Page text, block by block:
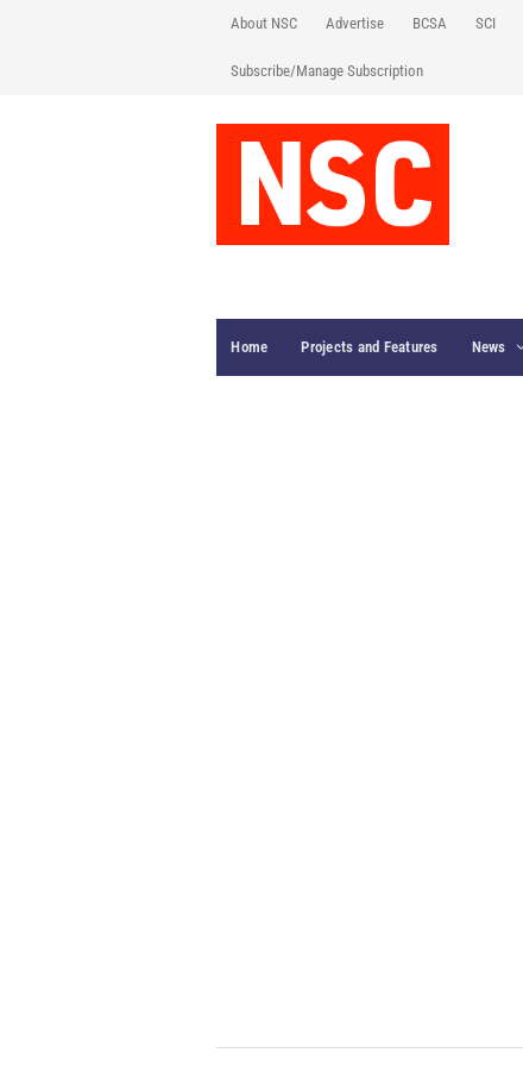
About NSC Advertise BCSA SCI
Subscribe/Manage Subscription
Home Projects and Features News